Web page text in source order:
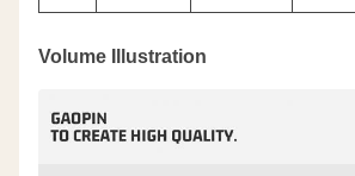
Volume Illustration